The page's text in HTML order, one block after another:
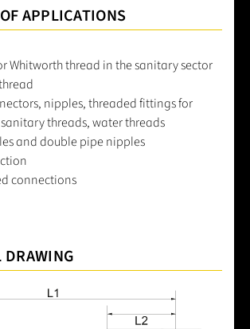
APPLICATIONS
Whitworth thread in the sanitary sector
nipples, threaded fittings for
threads, water threads
and double pipe nipples
connections